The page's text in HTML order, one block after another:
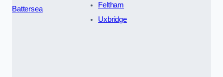
Battersea
Feltham
Uxbridge